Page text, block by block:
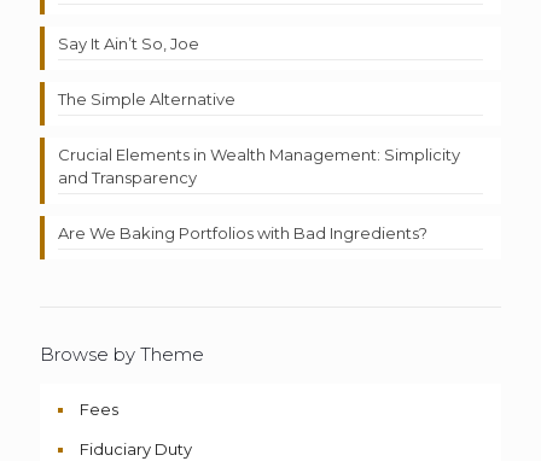
Say It Ain’t So, Joe
The Simple Alternative
Crucial Elements in Wealth Management: Simplicity
and Transparency
Are We Baking Portfolios with Bad Ingredients?
Browse by Theme
Fees
Fiduciary Duty